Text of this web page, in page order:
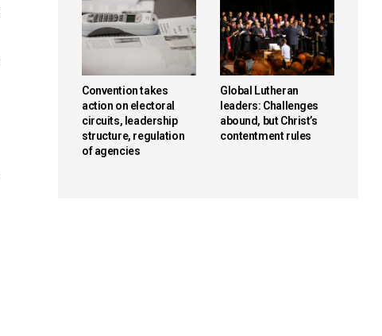
Convention takes
action on electoral
circuits, leadership
structure, regulation
of agencies
Global Lutheran
leaders: Challenges
abound, but Christ’s
contentment rules